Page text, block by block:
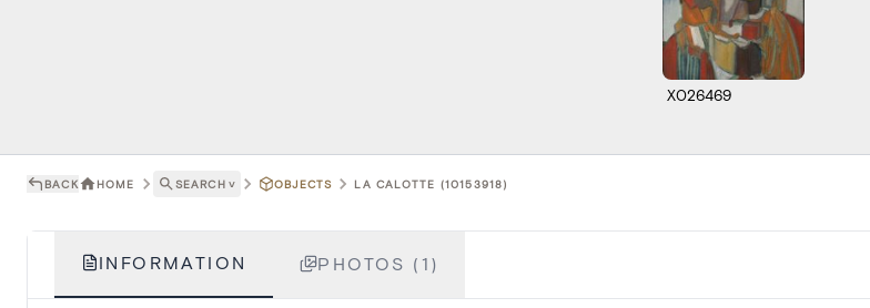
X026469
BACK HOME SEARCH ˅ OBJECTS LA CALOTTE (10153918)
INFORMATION PHOTOS (1)